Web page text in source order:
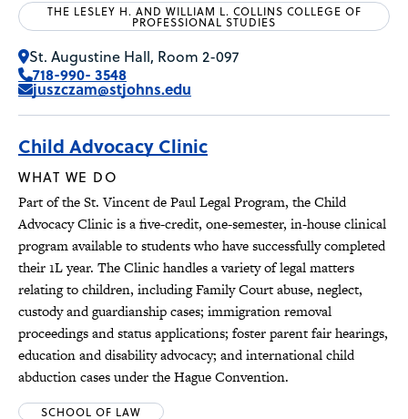
THE LESLEY H. AND WILLIAM L. COLLINS COLLEGE OF
PROFESSIONAL STUDIES
St. Augustine Hall, Room 2-097
718-990- 3548
juszczam@stjohns.edu
Child Advocacy Clinic
WHAT WE DO
Part of the St. Vincent de Paul Legal Program, the Child
Advocacy Clinic is a five-credit, one-semester, in-house clinical
program available to students who have successfully completed
their 1L year. The Clinic handles a variety of legal matters
relating to children, including Family Court abuse, neglect,
custody and guardianship cases; immigration removal
proceedings and status applications; foster parent fair hearings,
education and disability advocacy; and international child
abduction cases under the Hague Convention.
SCHOOL OF LAW